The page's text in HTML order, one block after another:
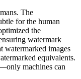
The
for the human
the
watermark
watermarked images
equivalents.
machines can